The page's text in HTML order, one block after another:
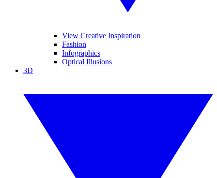
View Creative Inspiration
Fashion
Infographics
Optical Illusions
3D